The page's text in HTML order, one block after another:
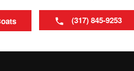
(317) 845-9253